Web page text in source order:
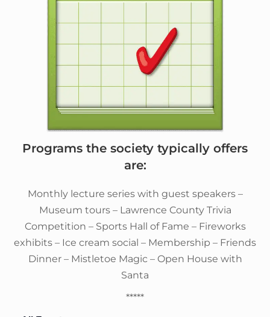
Programs the society typically offers
are:
Monthly lecture series with guest speakers –
Museum tours – Lawrence County Trivia
Competition – Sports Hall of Fame – Fireworks
exhibits – Ice cream social – Membership – Friends
Dinner – Mistletoe Magic – Open House with
Santa
*****